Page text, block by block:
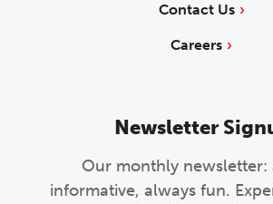
Contact Us
Careers
Newsletter
Our monthly newsletter:
informative, always fun.